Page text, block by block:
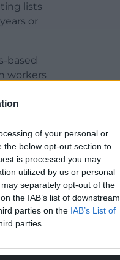
of your personal or
the below opt-out section to
is processed you may
utilized by us or personal
separately opt-out of the
the IAB’s list of downstream
parties on the IAB’s List of
parties.
lists
or
based
workers
I am